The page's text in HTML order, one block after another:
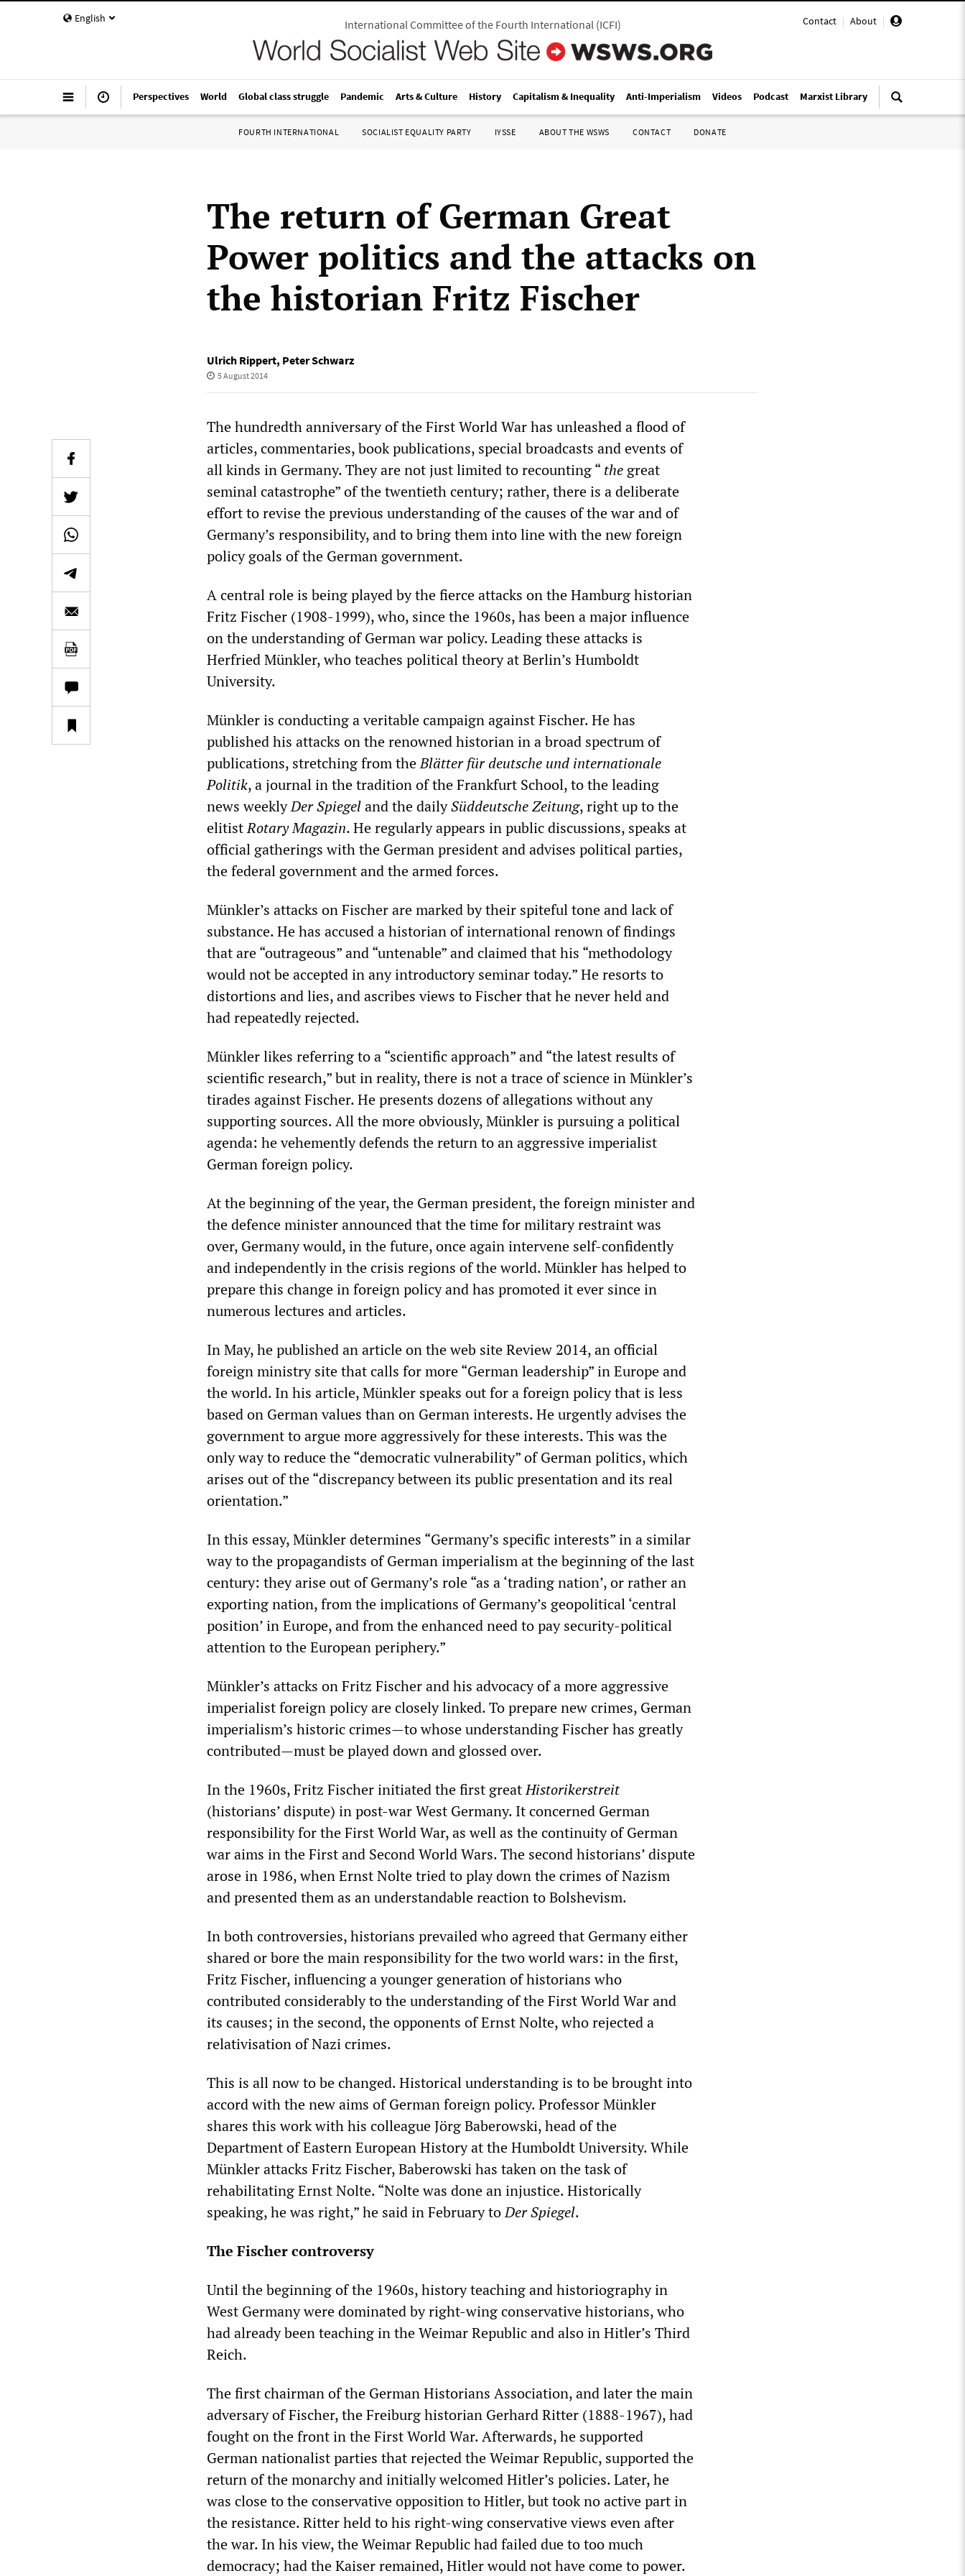
English Contact | About |
International Committee of the Fourth International(ICFI)
Perspectives World Global class struggle Pandemic Arts & Culture History Capitalism & Inequality Anti-Imperialism Videos Podcast Marxist Library
FOURTH INTERNATIONAL SOCIALIST EQUALITY PARTY IYSSE ABOUT THE WSWS CONTACT DONATE
The return of German Great
Power politics and the attacks on
the historian Fritz Fischer
Ulrich Rippert, Peter Schwarz
5 August 2014
The hundredth anniversary of the First World War has unleashed a flood of
articles, commentaries, book publications, special broadcasts and events of
all kinds in Germany. They are not just limited to recounting “ the great
seminal catastrophe” of the twentieth century; rather, there is a deliberate
effort to revise the previous understanding of the causes of the war and of
Germany’s responsibility, and to bring them into line with the new foreign
policy goals of the German government.
A central role is being played by the fierce attacks on the Hamburg historian
Fritz Fischer (1908-1999), who, since the 1960s, has been a major influence
on the understanding of German war policy. Leading these attacks is
Herfried Münkler, who teaches political theory at Berlin’s Humboldt
University.
Münkler is conducting a veritable campaign against Fischer. He has
published his attacks on the renowned historian in a broad spectrum of
publications, stretching from theBlätter für deutsche und internationale
Politik, a journal in the tradition of the Frankfurt School, to the leading
news weeklyDer Spiegeland the dailySüddeutsche Zeitung, right up to the
elitistRotary Magazin. He regularly appears in public discussions, speaks at
official gatherings with the German president and advises political parties,
the federal government and the armed forces.
Münkler’s attacks on Fischer are marked by their spiteful tone and lack of
substance. He has accused a historian of international renown of findings
that are “outrageous” and “untenable” and claimed that his “methodology
would not be accepted in any introductory seminar today.” He resorts to
distortions and lies, and ascribes views to Fischer that he never held and
had repeatedly rejected.
Münkler likes referring to a “scientific approach” and “the latest results of
scientific research,” but in reality, there is not a trace of science in Münkler’s
tirades against Fischer. He presents dozens of allegations without any
supporting sources. All the more obviously, Münkler is pursuing a political
agenda: he vehemently defends the return to an aggressive imperialist
German foreign policy.
At the beginning of the year, the German president, the foreign minister and
the defence minister announced that the time for military restraint was
over, Germany would, in the future, once again intervene self-confidently
and independently in the crisis regions of the world. Münkler has helped to
prepare this change in foreign policy and has promoted it ever since in
numerous lectures and articles.
In May, he published an article on the web site Review 2014, an official
foreign ministry site that calls for more “German leadership” in Europe and
the world. In his article, Münkler speaks out for a foreign policy that is less
based on German values than on German interests. He urgently advises the
government to argue more aggressively for these interests. This was the
only way to reduce the “democratic vulnerability” of German politics, which
arises out of the “discrepancy between its public presentation and its real
orientation.”
In this essay, Münkler determines “Germany’s specific interests” in a similar
way to the propagandists of German imperialism at the beginning of the last
century: they arise out of Germany’s role “as a ‘trading nation’, or rather an
exporting nation, from the implications of Germany’s geopolitical ‘central
position’ in Europe, and from the enhanced need to pay security-political
attention to the European periphery.”
Münkler’s attacks on Fritz Fischer and his advocacy of a more aggressive
imperialist foreign policy are closely linked. To prepare new crimes, German
imperialism’s historic crimes—to whose understanding Fischer has greatly
contributed—must be played down and glossed over.
In the 1960s, Fritz Fischer initiated the first greatHistorikerstreit
(historians’ dispute) in post-war West Germany. It concerned German
responsibility for the First World War, as well as the continuity of German
war aims in the First and Second World Wars. The second historians’ dispute
arose in 1986, when Ernst Nolte tried to play down the crimes of Nazism
and presented them as an understandable reaction to Bolshevism.
In both controversies, historians prevailed who agreed that Germany either
shared or bore the main responsibility for the two world wars: in the first,
Fritz Fischer, influencing a younger generation of historians who
contributed considerably to the understanding of the First World War and
its causes; in the second, the opponents of Ernst Nolte, who rejected a
relativisation of Nazi crimes.
This is all now to be changed. Historical understanding is to be brought into
accord with the new aims of German foreign policy. Professor Münkler
shares this work with his colleague Jörg Baberowski, head of the
Department of Eastern European History at the Humboldt University. While
Münkler attacks Fritz Fischer, Baberowski has taken on the task of
rehabilitating Ernst Nolte. “Nolte was done an injustice. Historically
speaking, he was right,” he said in February toDer Spiegel.
The Fischer controversy
Until the beginning of the 1960s, history teaching and historiography in
West Germany were dominated by right-wing conservative historians, who
had already been teaching in the Weimar Republic and also in Hitler’s Third
Reich.
The first chairman of the German Historians Association, and later the main
adversary of Fischer, the Freiburg historian Gerhard Ritter (1888-1967), had
fought on the front in the First World War. Afterwards, he supported
German nationalist parties that rejected the Weimar Republic, supported the
return of the monarchy and initially welcomed Hitler’s policies. Later, he
was close to the conservative opposition to Hitler, but took no active part in
the resistance. Ritter held to his right-wing conservative views even after
the war. In his view, the Weimar Republic had failed due to too much
democracy; had the Kaiser remained, Hitler would not have come to power.